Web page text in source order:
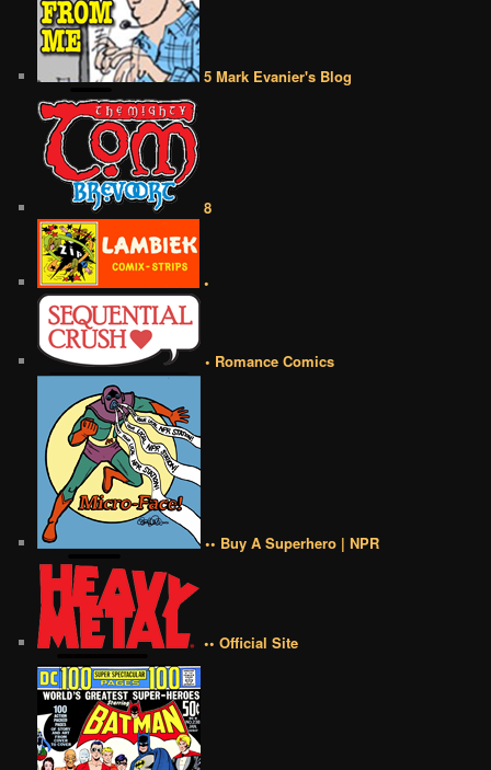
5 Mark Evanier's Blog
8
•
• Romance Comics
•• Buy A Superhero | NPR
•• Official Site